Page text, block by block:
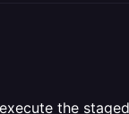
the